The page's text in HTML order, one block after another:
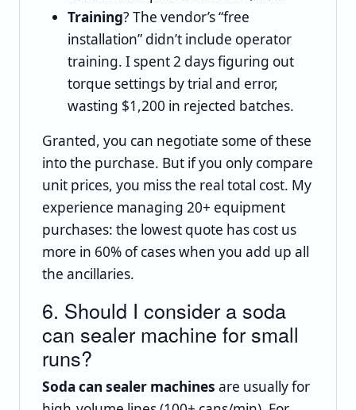
Training? The vendor’s “free
installation” didn’t include operator
training. I spent 2 days figuring out
torque settings by trial and error,
wasting $1,200 in rejected batches.
Granted, you can negotiate some of these
into the purchase. But if you only compare
unit prices, you miss the real total cost. My
experience managing 20+ equipment
purchases: the lowest quote has cost us
more in 60% of cases when you add up all
the ancillaries.
6. Should I consider a soda
can sealer machine for small
runs?
Soda can sealer machines are usually for